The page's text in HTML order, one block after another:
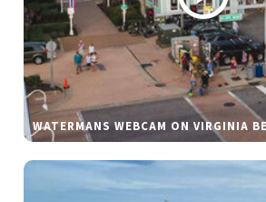
WATERMANS WEBCAM ON VIRGINIA